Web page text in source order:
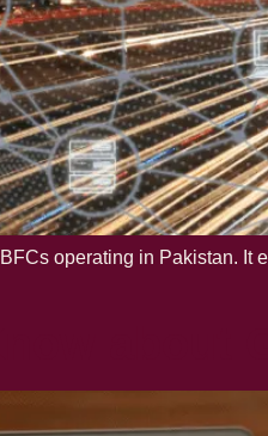
operating in Pakistan. It